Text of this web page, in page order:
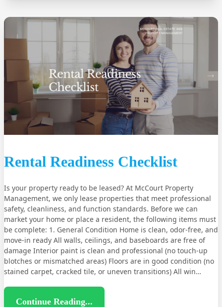
Rental Readiness Checklist
Is your property ready to be leased? At McCourt Property
Management, we only lease properties that meet professional
safety, cleanliness, and function standards. Before we can
market your home or place a resident, the following items must
be complete: 1. General Condition Home is clean, odor-free, and
move-in ready All walls, ceilings, and baseboards are free of
damage Interior paint is clean and professional (no touch-up
blotches or mismatched areas) Floors are in good condition (no
stained carpet, cracked tile, or uneven transitions) All win…
Continue Reading...